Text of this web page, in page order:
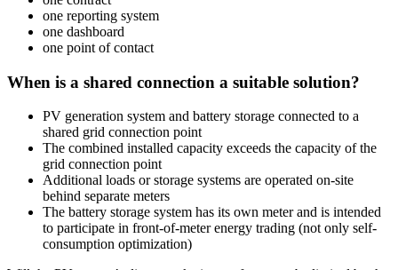
one reporting system
one dashboard
one point of contact
When is a shared connection a suitable solution?
PV generation system and battery storage connected to a
shared grid connection point
The combined installed capacity exceeds the capacity of the
grid connection point
Additional loads or storage systems are operated on-site
behind separate meters
The battery storage system has its own meter and is intended
to participate in front-of-meter energy trading (not only self-
consumption optimization)